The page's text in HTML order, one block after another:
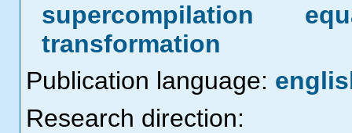
supercompilation
transformation
Publication language:
Research direction: